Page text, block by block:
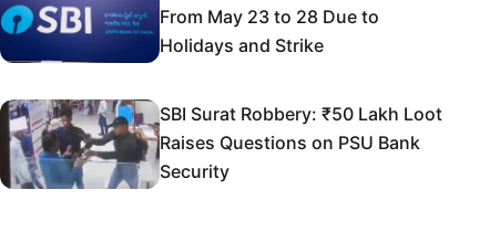
From May 23 to 28 Due to
Holidays and Strike
SBI Surat Robbery: ₹50 Lakh Loot
Raises Questions on PSU Bank
Security